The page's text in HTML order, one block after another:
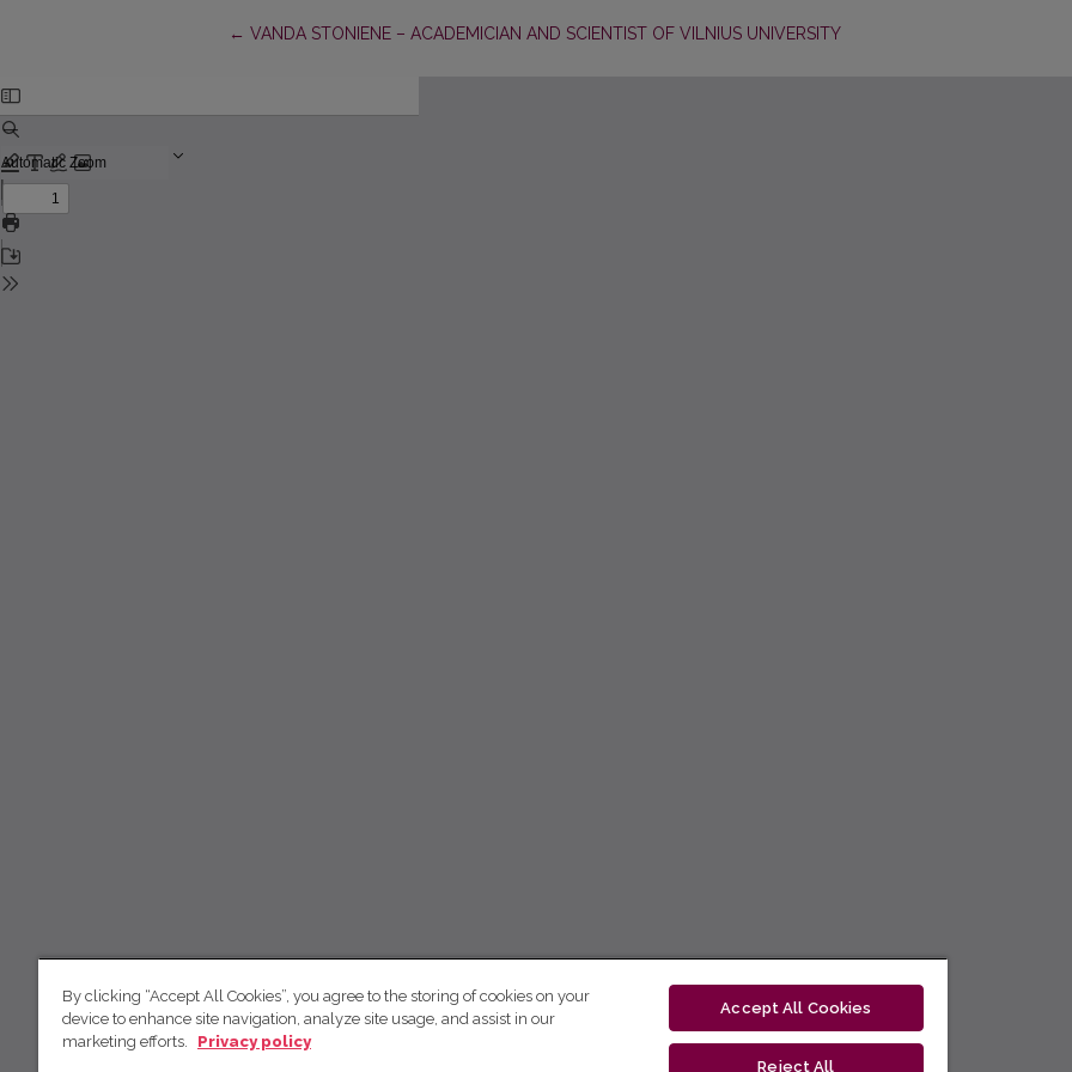
← Return to Article Details
VANDA STONIENE – ACADEMICIAN AND SCIENTIST OF VILNIUS UNIVERSITY
By clicking “Accept All Cookies”, you agree to the storing of cookies on your
device to enhance site navigation, analyze site usage, and assist in our
marketing efforts.
Privacy policy
Accept All Cookies
Reject All